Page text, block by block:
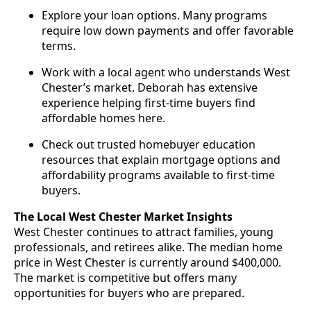
Explore your loan options. Many programs
require low down payments and offer favorable
terms.
Work with a local agent who understands West
Chester’s market. Deborah has extensive
experience helping first-time buyers find
affordable homes here.
Check out trusted homebuyer education
resources that explain mortgage options and
affordability programs available to first-time
buyers.
The Local West Chester Market Insights
West Chester continues to attract families, young
professionals, and retirees alike. The median home
price in West Chester is currently around $400,000.
The market is competitive but offers many
opportunities for buyers who are prepared.